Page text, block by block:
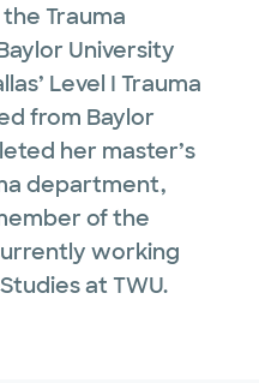
Trauma
University
Level I Trauma
from Baylor
her master’s
department,
of the
working
at TWU.